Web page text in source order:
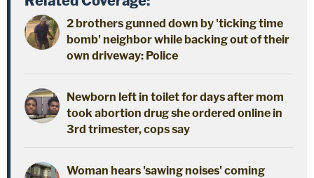
2 brothers gunned down by 'ticking time
bomb' neighbor while backing out of their
own driveway: Police
Newborn left in toilet for days after mom
took abortion drug she ordered online in
3rd trimester, cops say
Woman hears 'sawing noises' coming